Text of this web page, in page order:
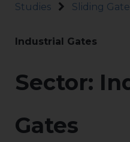
Studies
Sliding
Industrial Gates
Sector:
Gates